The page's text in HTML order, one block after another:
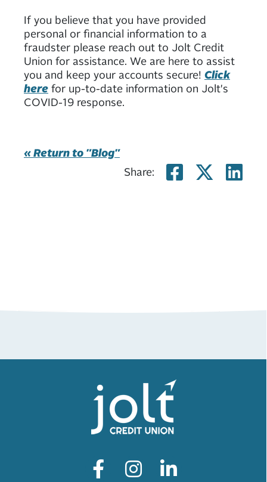
If you believe that you have provided
personal or financial information to a
fraudster please reach out to Jolt Credit
Union for assistance. We are here to assist
you and keep your accounts secure! Click
here for up-to-date information on Jolt's
COVID-19 response.
« Return to "Blog"
Share:
Share